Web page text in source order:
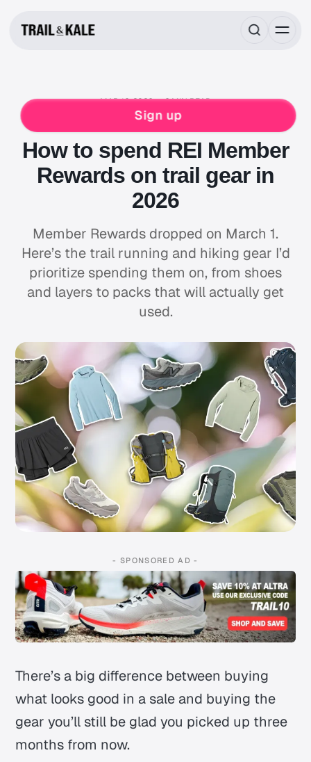
Sign up
MAR 16, 2026 6 MIN READ
REI CO-OP
HIKING
How to spend REI Member
Rewards on trail gear in
2026
Member Rewards dropped on March 1.
Here’s the trail running and hiking gear I’d
prioritize spending them on, from shoes
and layers to packs that will actually get
used.
- SPONSORED AD -
There’s a big difference between buying
what looks good in a sale and buying the
gear you’ll still be glad you picked up three
months from now.